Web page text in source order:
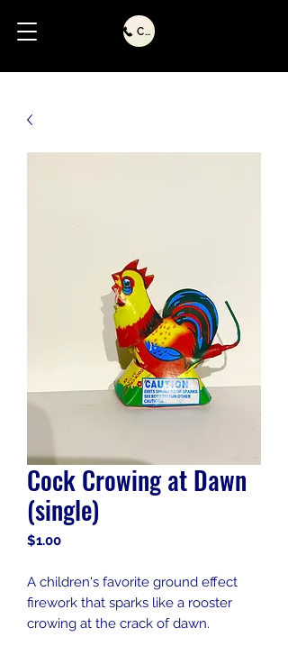
Call Us
Cock Crowing at Dawn
(single)
$1.00Price
A children's favorite ground effect
firework that sparks like a rooster
crowing at the crack of dawn.